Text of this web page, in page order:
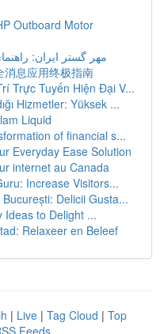
Outboard Motor
مهر گستر ایران:
息应用终极指南
Trực Tuyến Hiện Đại V...
Hizmetler: Yüksek ...
Liquid
of financial s...
Everyday Ease Solution
internet au Canada
Increase Visitors...
Delicii Gusta...
Ideas to Delight ...
Relaxeer en Beleef
| Live | Tag Cloud | Top
Feeds